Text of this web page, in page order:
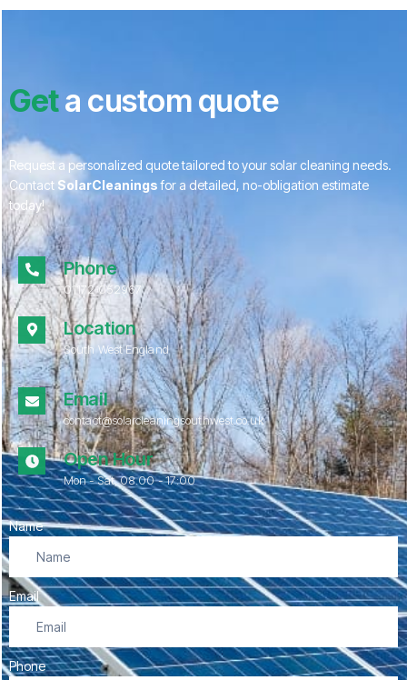
Geta custom quote
Request a personalized quote tailored to your solar cleaning needs.
Contact SolarCleaningsfor a detailed, no-obligation estimate
today!
Phone
01172 052967
Location
South West England
Email
contact@solarcleaningsouthwest.co.uk
Open Hour
Mon - Sat, 08.00 - 17:00
Name
Email
Phone